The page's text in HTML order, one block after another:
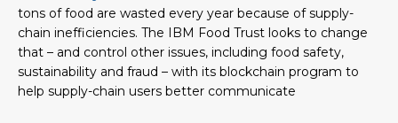
tons of food are wasted every year because of supply-
chain inefficiencies. The IBM Food Trust looks to change
that – and control other issues, including food safety,
sustainability and fraud – with its blockchain program to
help supply-chain users better communicate